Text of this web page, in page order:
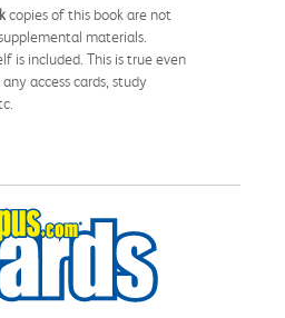
copies of this book are not
materials.
is included. This is true even
access cards, study